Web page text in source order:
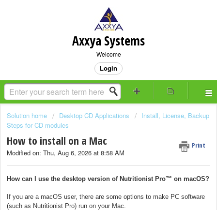
Axxya Systems
Welcome
Login
Solution home Desktop CD Applications
Install, License, Backup
Steps for CD modules
How to install on a Mac Print
Modified on: Thu, Aug 6, 2026 at 8:58 AM
How can I use the desktop version of Nutritionist Pro™ on macOS?
If you are a macOS user, there are some options to make PC software
(such as Nutritionist Pro) run on your Mac.